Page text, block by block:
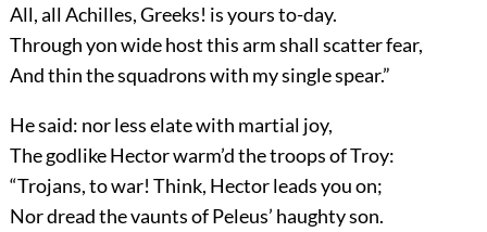
All, all Achilles, Greeks! is yours to-day.
Through yon wide host this arm shall scatter fear,
And thin the squadrons with my single spear.”
He said: nor less elate with martial joy,
The godlike Hector warm’d the troops of Troy:
“Trojans, to war! Think, Hector leads you on;
Nor dread the vaunts of Peleus’ haughty son.